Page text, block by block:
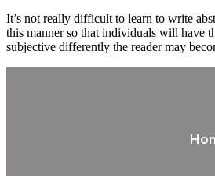
It’s not really difficult to learn to write
this manner so that individuals will have
subjective differently the reader may